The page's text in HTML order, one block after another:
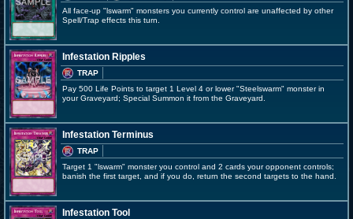
All face-up "lswarm" monsters you currently control are unaffected by other
Spell/Trap effects this turn.
Infestation Ripples
TRAP
Pay 500 Life Points to target 1 Level 4 or lower "Steelswarm" monster in
your Graveyard; Special Summon it from the Graveyard.
Infestation Terminus
TRAP
Target 1 "lswarm" monster you control and 2 cards your opponent controls;
banish the first target, and if you do, return the second targets to the hand.
Infestation Tool